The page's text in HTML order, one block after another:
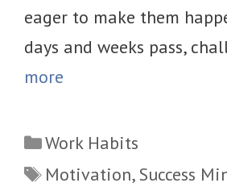
eager to make them
days and weeks pass,
more
Categories
Work Habits
Tags
Motivation, Success